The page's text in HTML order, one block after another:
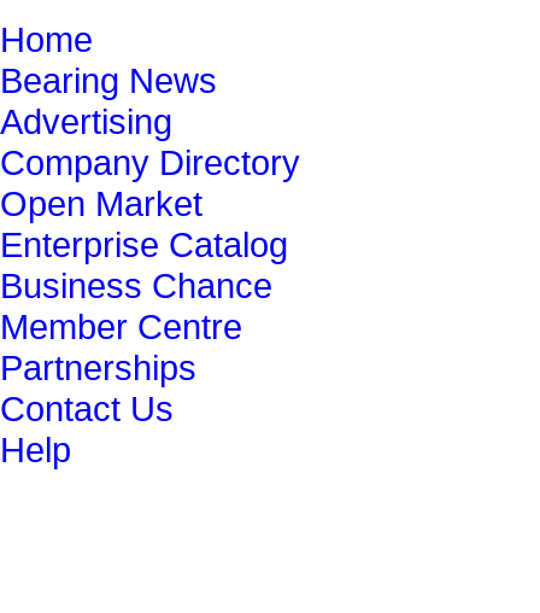
Home
Bearing News
Advertising
Company Directory
Open Market
Enterprise Catalog
Business Chance
Member Centre
Partnerships
Contact Us
Help